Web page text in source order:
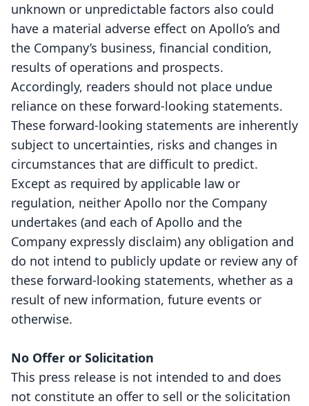
unknown or unpredictable factors also could
have a material adverse effect on Apollo’s and
the Company’s business, financial condition,
results of operations and prospects.
Accordingly, readers should not place undue
reliance on these forward-looking statements.
These forward-looking statements are inherently
subject to uncertainties, risks and changes in
circumstances that are difficult to predict.
Except as required by applicable law or
regulation, neither Apollo nor the Company
undertakes (and each of Apollo and the
Company expressly disclaim) any obligation and
do not intend to publicly update or review any of
these forward-looking statements, whether as a
result of new information, future events or
otherwise.
No Offer or Solicitation
This press release is not intended to and does
not constitute an offer to sell or the solicitation